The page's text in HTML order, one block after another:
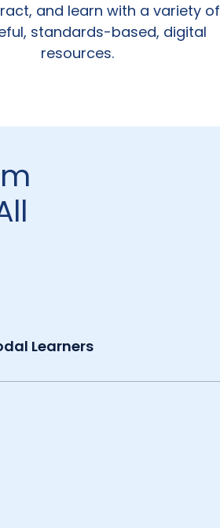
and learn with a variety of
standards-based, digital
resources.
Learners